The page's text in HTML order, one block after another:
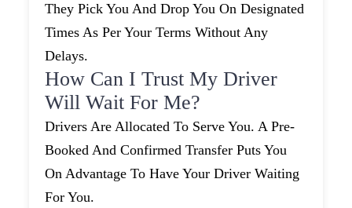
They Pick You And Drop You On Designated
Times As Per Your Terms Without Any
Delays.
How Can I Trust My Driver
Will Wait For Me?
Drivers Are Allocated To Serve You. A Pre-
Booked And Confirmed Transfer Puts You
On Advantage To Have Your Driver Waiting
For You.